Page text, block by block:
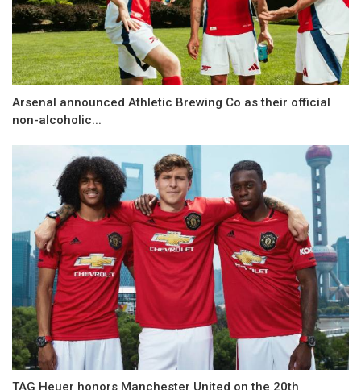
Arsenal announced Athletic Brewing Co as their official
non-alcoholic...
TAG Heuer honors Manchester United on the 20th